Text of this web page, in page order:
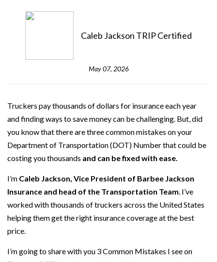
Caleb Jackson TRIP Certified
May 07, 2026
Truckers pay thousands of dollars for insurance each year
and finding ways to save money can be challenging. But, did
you know that there are three common mistakes on your
Department of Transportation (DOT) Number that could be
costing you thousands and can be fixed with ease.
I’m Caleb Jackson, Vice President of Barbee Jackson
Insurance and head of the Transportation Team. I’ve
worked with thousands of truckers across the United States
helping them get the right insurance coverage at the best
price.
I’m going to share with you 3 Common Mistakes I see on